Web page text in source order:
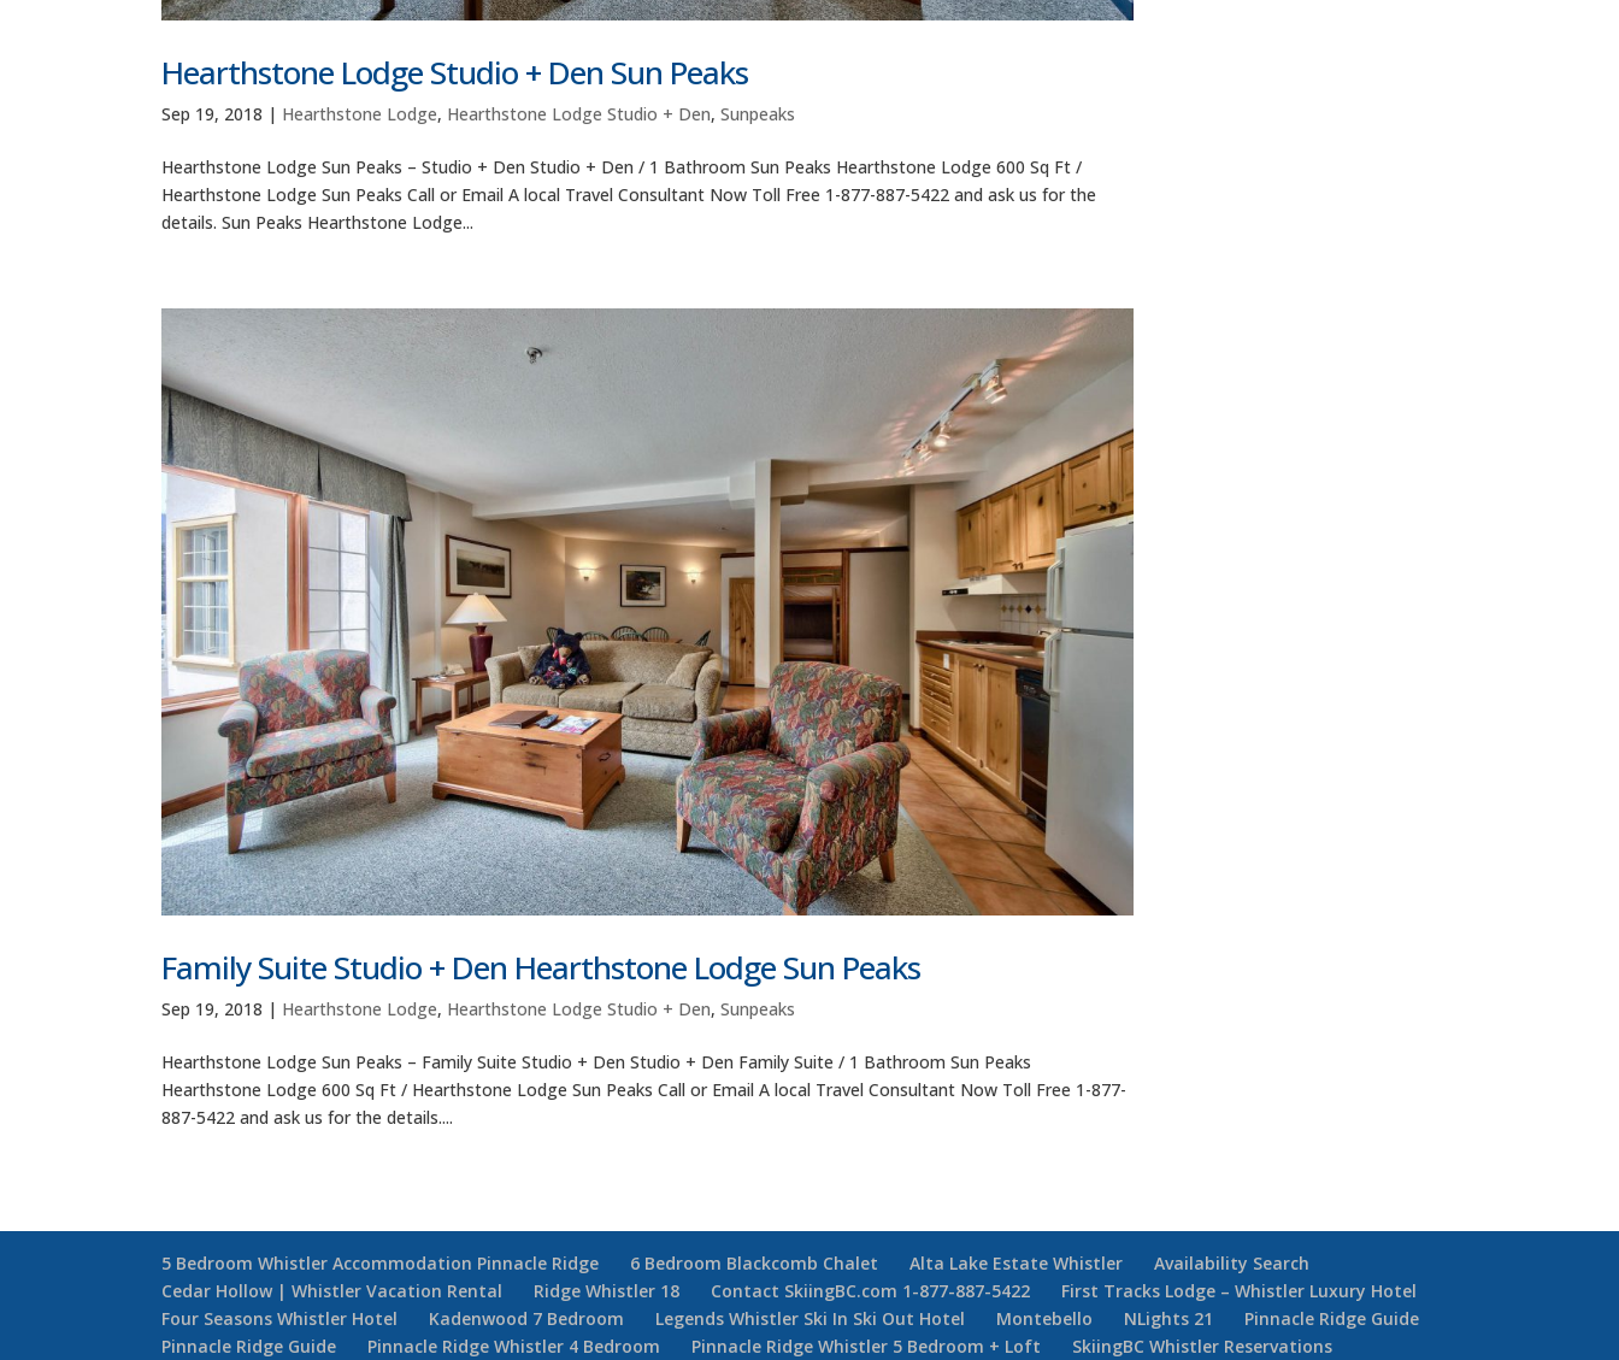
Hearthstone Lodge Studio + Den Sun Peaks
Sep 19, 2018 | Hearthstone Lodge, Hearthstone Lodge Studio + Den,Sunpeaks
Hearthstone Lodge Sun Peaks – Studio + Den Studio + Den / 1 Bathroom Sun Peaks Hearthstone Lodge 600 Sq Ft /
Hearthstone Lodge Sun Peaks Call or Email A local Travel Consultant Now Toll Free 1-877-887-5422 and ask us for the
details. Sun Peaks Hearthstone Lodge...
Family Suite Studio + Den Hearthstone Lodge Sun Peaks
Sep 19, 2018 | Hearthstone Lodge, Hearthstone Lodge Studio + Den,Sunpeaks
Hearthstone Lodge Sun Peaks – Family Suite Studio + Den Studio + Den Family Suite / 1 Bathroom Sun Peaks
Hearthstone Lodge 600 Sq Ft / Hearthstone Lodge Sun Peaks Call or Email A local Travel Consultant Now Toll Free 1-877-
887-5422 and ask us for the details....
5 Bedroom Whistler Accommodation Pinnacle Ridge 6 Bedroom Blackcomb Chalet Alta Lake Estate Whistler
Availability Search
Cedar Hollow | Whistler Vacation Rental
Ridge Whistler 18 Contact SkiingBC.com 1-877-887-5422
First Tracks Lodge – Whistler Luxury Hotel
Four Seasons Whistler Hotel
Kadenwood 7 Bedroom Legends Whistler Ski In Ski Out Hotel Montebello NLights 21
Pinnacle Ridge Guide
Pinnacle Ridge Guide
Pinnacle Ridge Whistler 4 Bedroom Pinnacle Ridge Whistler 5 Bedroom + Loft
SkiingBC Whistler Reservations